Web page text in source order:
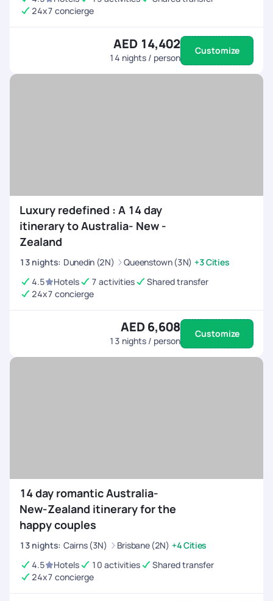
24x7 concierge
AED 14,402
14 nights / person
Customize
Luxury redefined : A 14 day
itinerary to Australia- New -
Zealand
13 nights: Dunedin (2N) Queenstown (3N) +3 Cities
4.5
Hotels 7 activities
Shared transfer
24x7 concierge
AED 6,608
13 nights / person
Customize
14 day romantic Australia-
New-Zealand itinerary for the
happy couples
13 nights: Cairns (3N) Brisbane (2N) +4 Cities
4.5
Hotels 10 activities
Shared transfer
24x7 concierge